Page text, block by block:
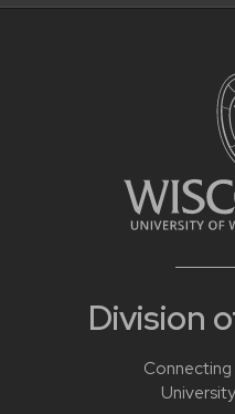
Division